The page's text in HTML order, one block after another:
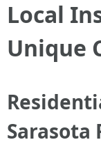
Local
Unique
Sarasota